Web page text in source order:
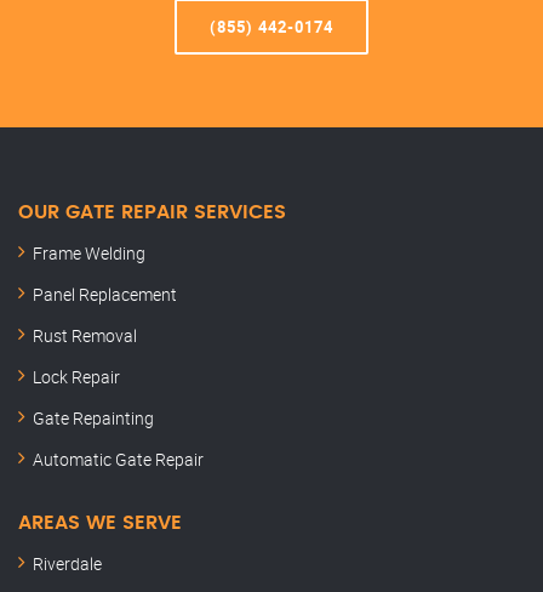
(855) 442-0174
OUR GATE REPAIR SERVICES
Frame Welding
Panel Replacement
Rust Removal
Lock Repair
Gate Repainting
Automatic Gate Repair
AREAS WE SERVE
Riverdale